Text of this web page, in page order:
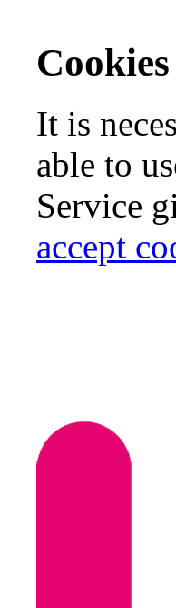
Cookies
It is
able to
Service
accept